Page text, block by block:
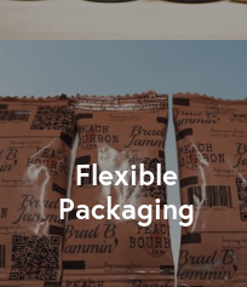
Flexible
Packaging